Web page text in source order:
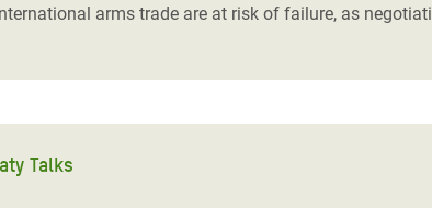
arms trade are at risk of failure, as
Talks